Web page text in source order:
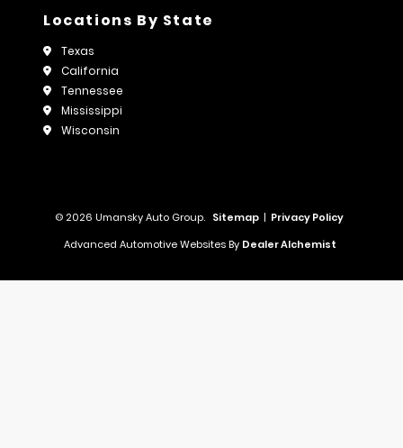
Locations By State
Texas
California
Tennessee
Mississippi
Wisconsin
© 2026 Umansky Auto Group. Sitemap | Privacy Policy
Advanced Automotive Websites By Dealer Alchemist